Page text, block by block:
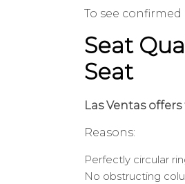
To see
Seat
Seat
Las Ventas
Reasons:
Perfectly circular
No obstructing